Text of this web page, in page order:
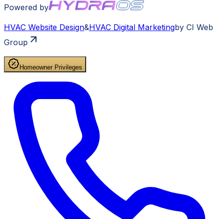
Powered by
HVAC Website Design&HVAC Digital Marketingby CI Web
Group
Homeowner Privileges